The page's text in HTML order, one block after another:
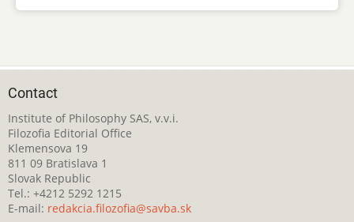
Contact
Institute of Philosophy SAS, v.v.i.
Filozofia Editorial Office
Klemensova 19
811 09 Bratislava 1
Slovak Republic
Tel.: +4212 5292 1215
E-mail: redakcia.filozofia@savba.sk